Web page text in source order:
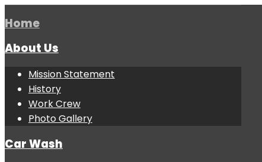
Home
About Us
Mission Statement
History
Work Crew
Photo Gallery
Car Wash